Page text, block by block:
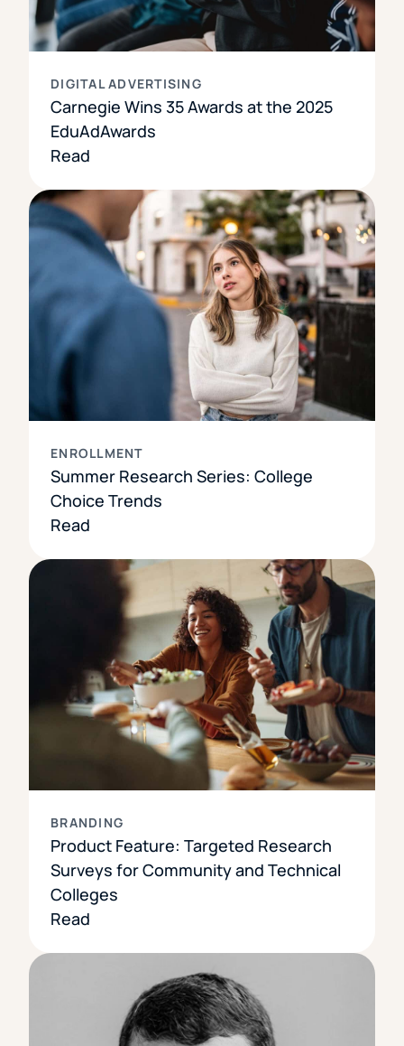
DIGITAL ADVERTISING
Carnegie Wins 35 Awards at the 2025
EduAdAwards
Read
ENROLLMENT
Summer Research Series: College
Choice Trends
Read
BRANDING
Product Feature: Targeted Research
Surveys for Community and Technical
Colleges
Read